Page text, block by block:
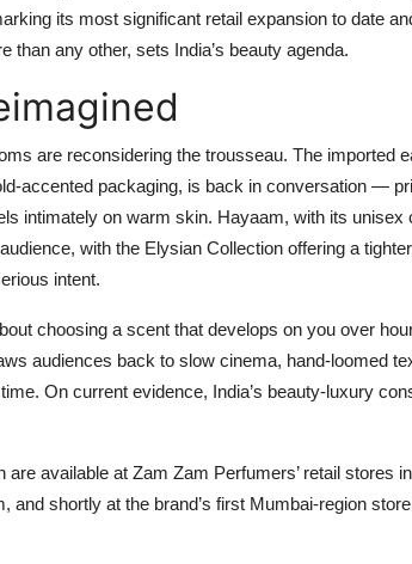
its most significant retail expansion to date
than any other, sets India’s beauty agenda.
are reconsidering the trousseau. The imported
accented packaging, is back in conversation —
intimately on warm skin. Hayaam, with its unisex
with the Elysian Collection offering a
intent.
choosing a scent that develops on you over
audiences back to slow cinema, hand-loomed
On current evidence, India’s beauty-luxury
available at Zam Zam Perfumers’ retail stores
and shortly at the brand’s first Mumbai-region